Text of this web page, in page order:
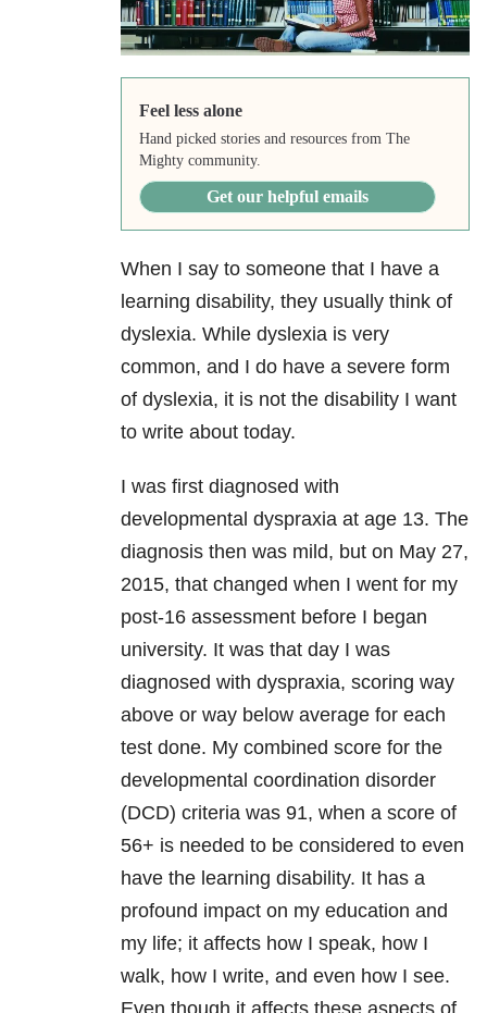
Feel less alone
Hand picked stories and resources from The
Mighty community.
Get our helpful emails
When I say to someone that I have a
learning disability, they usually think of
dyslexia. While dyslexia is very
common, and I do have a severe form
of dyslexia, it is not the disability I want
to write about today.
I was first diagnosed with
developmental dyspraxia at age 13. The
diagnosis then was mild, but on May 27,
2015, that changed when I went for my
post-16 assessment before I began
university. It was that day I was
diagnosed with dyspraxia, scoring way
above or way below average for each
test done. My combined score for the
developmental coordination disorder
(DCD) criteria was 91, when a score of
56+ is needed to be considered to even
have the learning disability. It has a
profound impact on my education and
my life; it affects how I speak, how I
walk, how I write, and even how I see.